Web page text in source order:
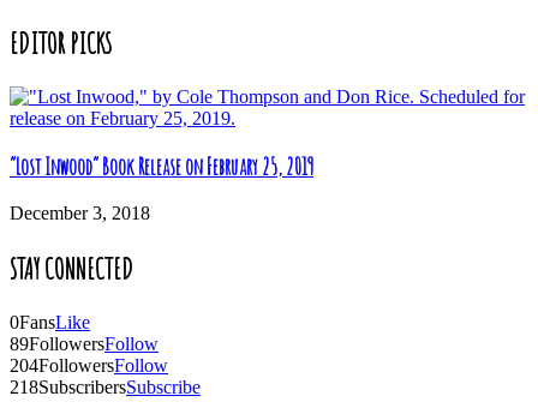
EDITOR PICKS
“Lost Inwood” Book Release on February 25, 2019
December 3, 2018
STAY CONNECTED
0FansLike
89FollowersFollow
204FollowersFollow
218SubscribersSubscribe